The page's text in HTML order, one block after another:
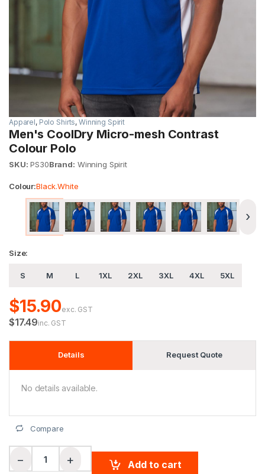
Apparel, Polo Shirts, Winning Spirit
Men's CoolDry Micro-mesh Contrast
Colour Polo
SKU: PS30Brand: Winning Spirit
Colour:Black.White
›
Size:
S M L 1XL 2XL 3XL 4XL 5XL
$15.90exc. GST
$17.49inc. GST
Details Request Quote
No details available.
Compare
Men's CoolDry Micro-mesh Contrast Colour Polo quantity
− + Add to cart